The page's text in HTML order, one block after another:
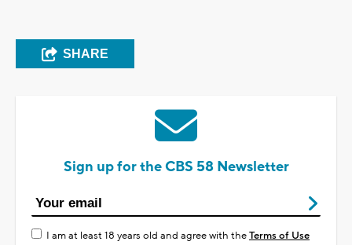
SHARE
Sign up for the CBS 58 Newsletter
I am at least 18 years old and agree with theTerms of Use